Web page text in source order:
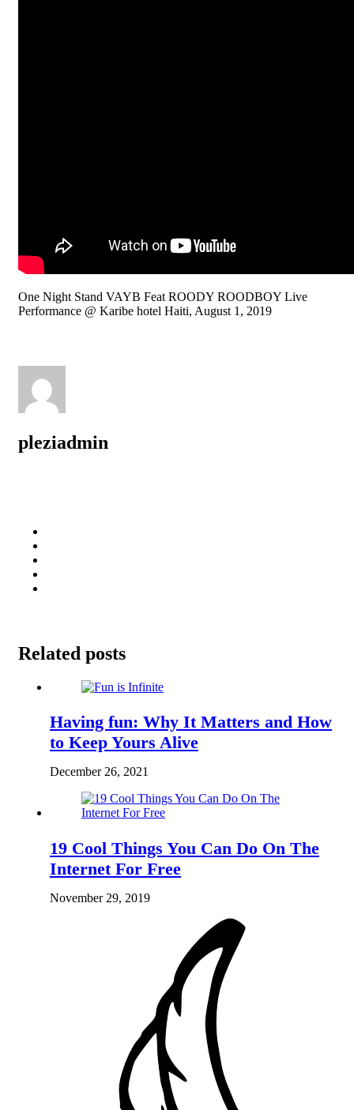
One Night Stand VAYB Feat ROODY ROODBOY Live
Performance @ Karibe hotel Haiti, August 1, 2019
pleziadmin
Related posts
Having fun: Why It Matters and How
to Keep Yours Alive
December 26, 2021
19 Cool Things You Can Do On The
Internet For Free
November 29, 2019